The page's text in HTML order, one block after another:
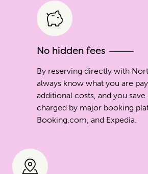
No hidden fees
By reserving directly with
always know what you are
additional costs, and you
charged by major booking
Booking.com, and Expedia.